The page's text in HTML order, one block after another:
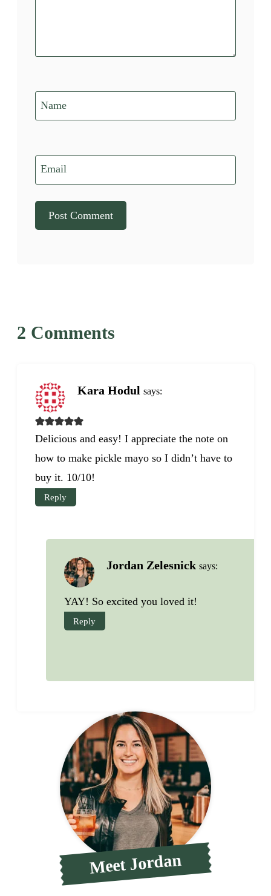
Name
Email
2 Comments
Kara Hodul says:
Delicious and easy! I appreciate the note on
how to make pickle mayo so I didn’t have to
buy it. 10/10!
Reply
Jordan Zelesnick says:
YAY! So excited you loved it!
Reply
Meet Jordan